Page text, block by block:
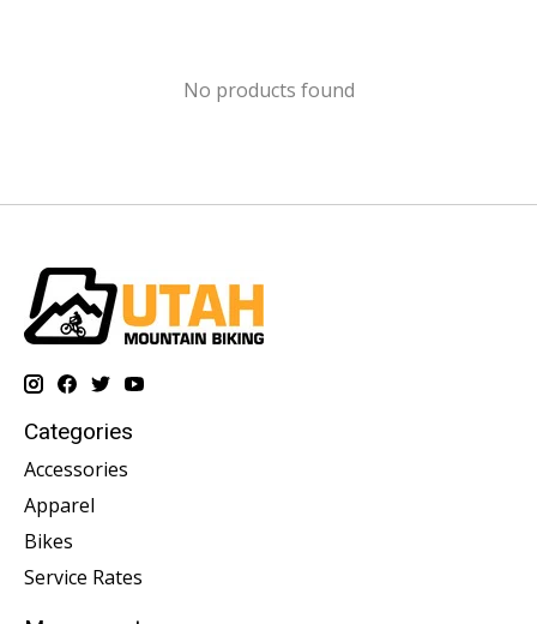
No products found
Categories
Accessories
Apparel
Bikes
Service Rates